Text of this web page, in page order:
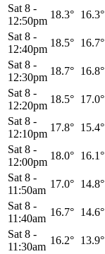
Sat 8 -
12:50pm
18.3° 16.3°
Sat 8 -
12:40pm
18.5° 16.7°
Sat 8 -
12:30pm
18.7° 16.8°
Sat 8 -
12:20pm
18.5° 17.0°
Sat 8 -
12:10pm
17.8° 15.4°
Sat 8 -
12:00pm
18.0° 16.1°
Sat 8 -
11:50am
17.0° 14.8°
Sat 8 -
11:40am
16.7° 14.6°
Sat 8 -
11:30am
16.2° 13.9°